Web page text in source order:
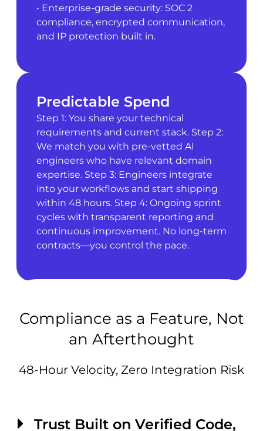
• Enterprise-grade security: SOC 2
compliance, encrypted communication,
and IP protection built in.
Predictable Spend
Step 1: You share your technical
requirements and current stack. Step 2:
We match you with pre-vetted AI
engineers who have relevant domain
expertise. Step 3: Engineers integrate
into your workflows and start shipping
within 48 hours. Step 4: Ongoing sprint
cycles with transparent reporting and
continuous improvement. No long-term
contracts—you control the pace.
Compliance as a Feature, Not
an Afterthought
48-Hour Velocity, Zero Integration Risk
Trust Built on Verified Code,